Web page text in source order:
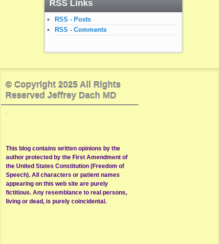
RSS Links
RSS - Posts
RSS - Comments
© Copyright 2025 All Rights
Reserved Jeffrey Dach MD
.
This blog contains written opinions by the
author protected by the First Amendment of
the United States Constitution (Freedom of
Speech). All characters or patient names
appearing on this web site are purely
fictitious. Any resemblance to real persons,
living or dead, is purely coincidental.